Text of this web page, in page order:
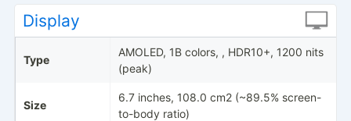
Display
Type
AMOLED, 1B colors, , HDR10+, 1200 nits
(peak)
Size
6.7 inches, 108.0 cm2 (~89.5% screen-
to-body ratio)